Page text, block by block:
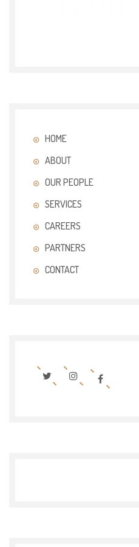
HOME
ABOUT
OUR PEOPLE
SERVICES
CAREERS
PARTNERS
CONTACT